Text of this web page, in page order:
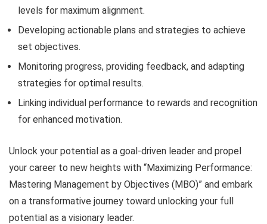
levels for maximum alignment.
Developing actionable plans and strategies to achieve
set objectives.
Monitoring progress, providing feedback, and adapting
strategies for optimal results.
Linking individual performance to rewards and recognition
for enhanced motivation.
Unlock your potential as a goal-driven leader and propel
your career to new heights with “Maximizing Performance:
Mastering Management by Objectives (MBO)” and embark
on a transformative journey toward unlocking your full
potential as a visionary leader.